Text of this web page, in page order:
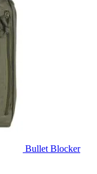
Bullet Blocker